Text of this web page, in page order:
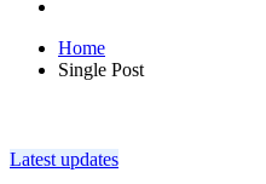
Home
Single Post
Latest updates